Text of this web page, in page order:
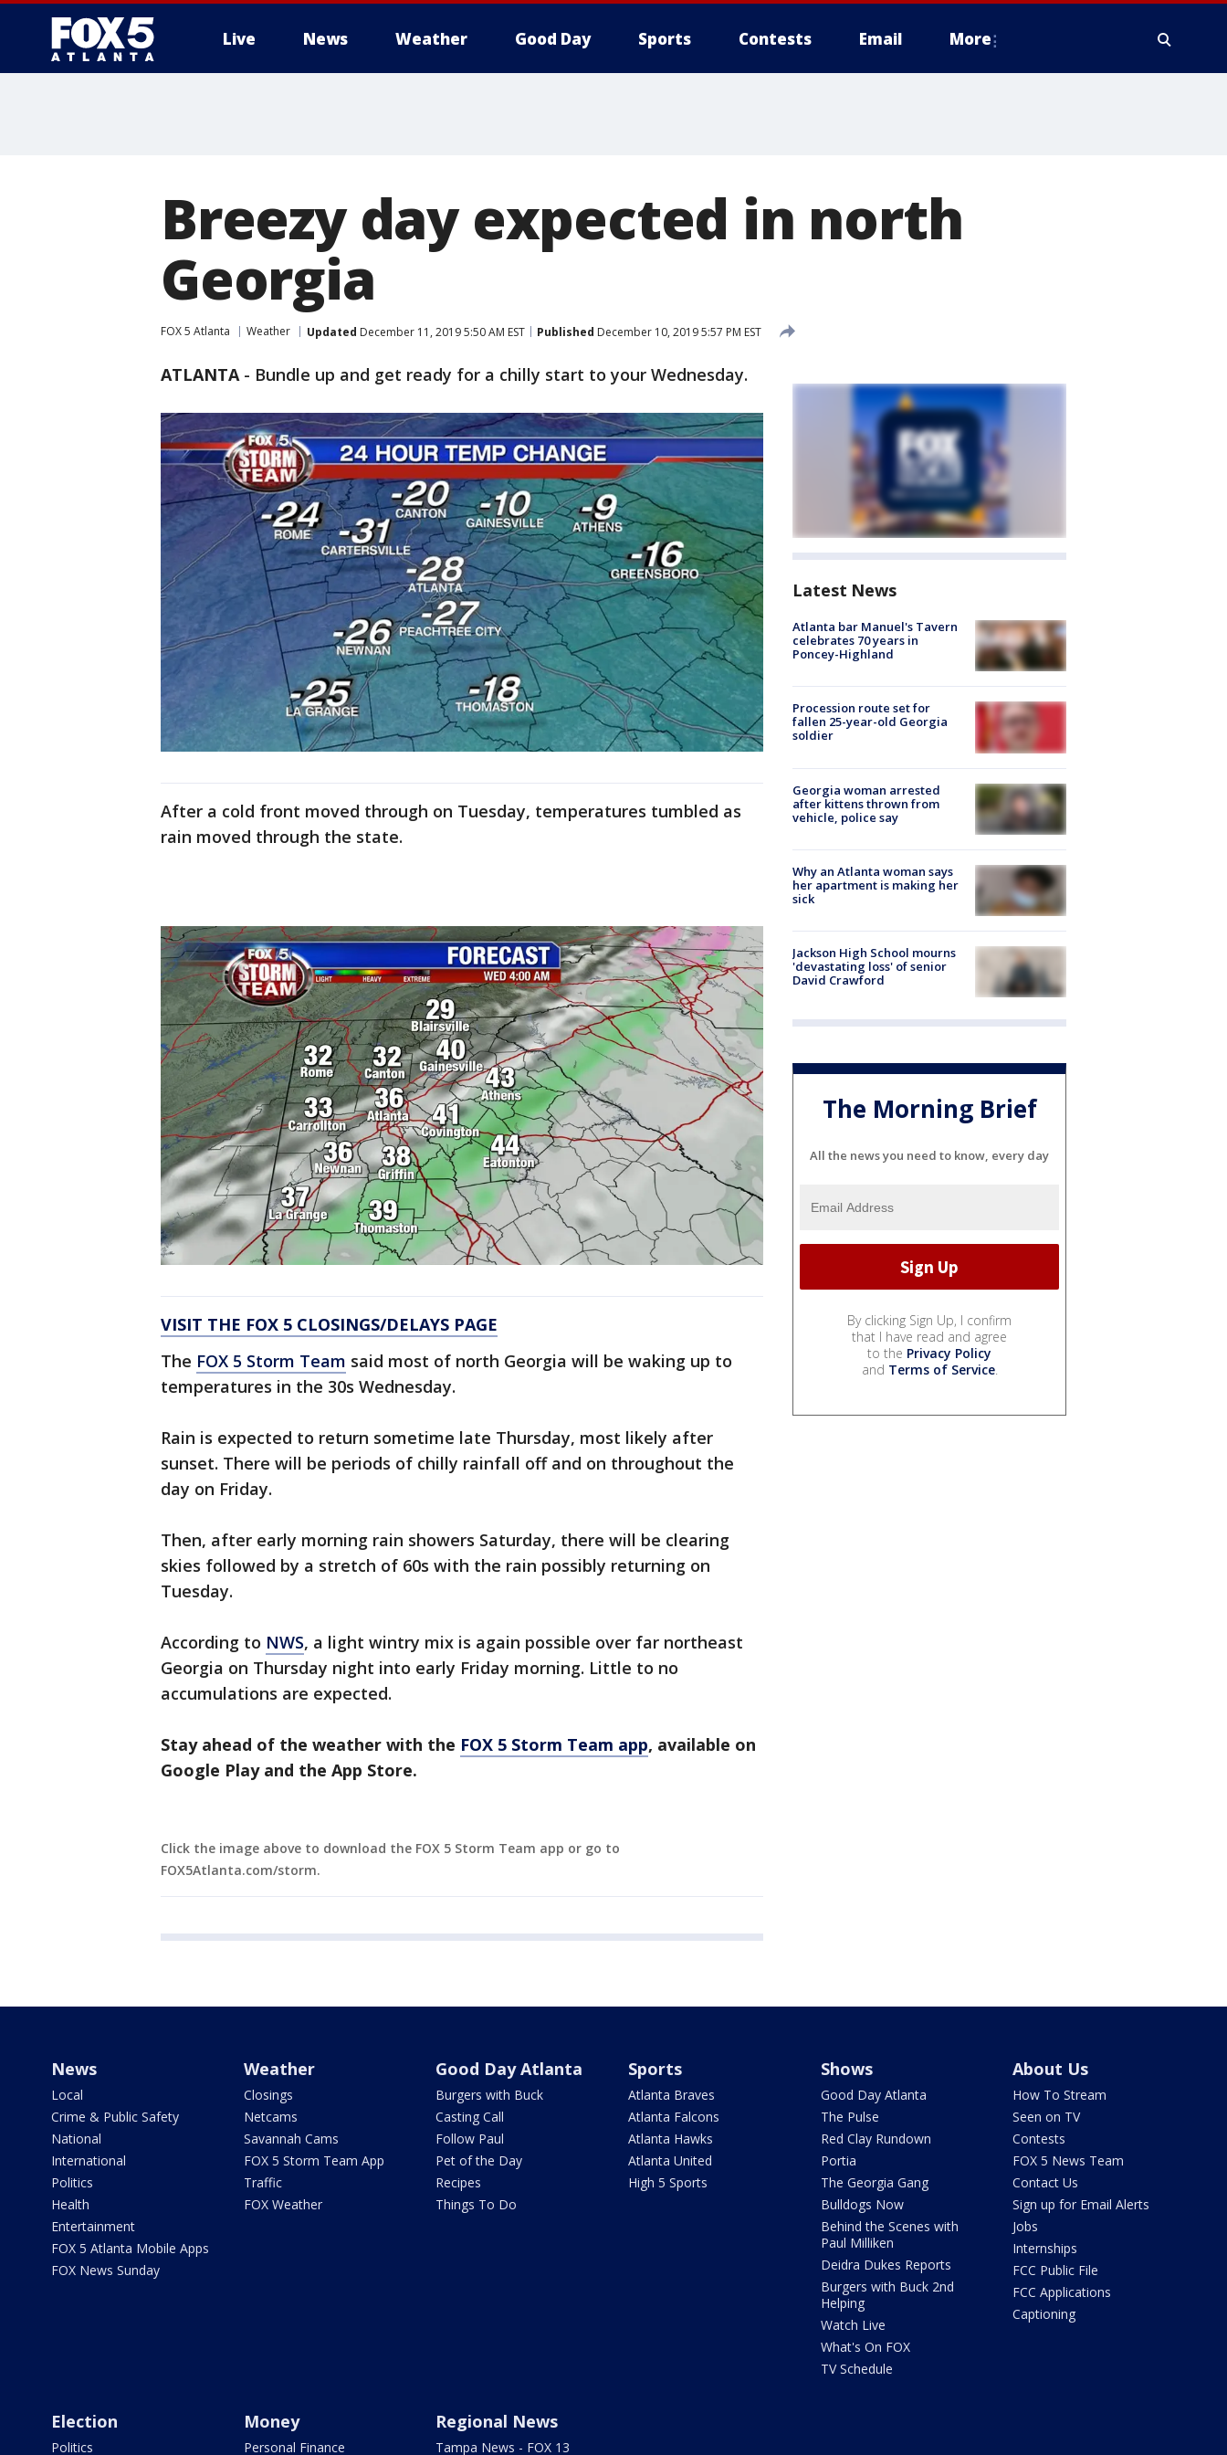
Live News Weather Good Day Sports Contests Email More
Breezy day expected in north
Georgia
FOX 5 Atlanta Weather Updated December 11, 2019 5:50 AM EST Published December 10, 2019 5:57 PM EST
ATLANTA- Bundle up and get ready for a chilly start to your Wednesday.
After a cold front moved through on Tuesday, temperatures tumbled as
rain moved through the state.
VISIT THE FOX 5 CLOSINGS/DELAYS PAGE
The FOX 5 Storm Team said most of north Georgia will be waking up to
temperatures in the 30s Wednesday.
Rain is expected to return sometime late Thursday, most likely after
sunset. There will be periods of chilly rainfall off and on throughout the
day on Friday.
Then, after early morning rain showers Saturday, there will be clearing
skies followed by a stretch of 60s with the rain possibly returning on
Tuesday.
According to NWS, a light wintry mix is again possible over far northeast
Georgia on Thursday night into early Friday morning. Little to no
accumulations are expected.
Stay ahead of the weather with the FOX 5 Storm Team app, available on
Google Play and the App Store.
Click the image above to download the FOX 5 Storm Team app or go to
FOX5Atlanta.com/storm.
Latest News
Atlanta bar Manuel's Tavern
celebrates 70 years in
Poncey-Highland
Procession route set for
fallen 25-year-old Georgia
soldier
Georgia woman arrested
after kittens thrown from
vehicle, police say
Why an Atlanta woman says
her apartment is making her
sick
Jackson High School mourns
'devastating loss' of senior
David Crawford
The Morning Brief
All the news you need to know, every day
By clicking Sign Up, I confirm
that I have read and agree
to the Privacy Policy
and Terms of Service.
News
Local
Crime & Public Safety
National
International
Politics
Health
Entertainment
FOX 5 Atlanta Mobile Apps
FOX News Sunday
Weather
Closings
Netcams
Savannah Cams
FOX 5 Storm Team App
Traffic
FOX Weather
Good Day Atlanta
Burgers with Buck
Casting Call
Follow Paul
Pet of the Day
Recipes
Things To Do
Sports
Atlanta Braves
Atlanta Falcons
Atlanta Hawks
Atlanta United
High 5 Sports
Shows
Good Day Atlanta
The Pulse
Red Clay Rundown
Portia
The Georgia Gang
Bulldogs Now
Behind the Scenes with
Paul Milliken
Deidra Dukes Reports
Burgers with Buck 2nd
Helping
Watch Live
What's On FOX
TV Schedule
About Us
How To Stream
Seen on TV
Contests
FOX 5 News Team
Contact Us
Sign up for Email Alerts
Jobs
Internships
FCC Public File
FCC Applications
Captioning
Election
Politics
Money
Personal Finance
Regional News
Tampa News - FOX 13